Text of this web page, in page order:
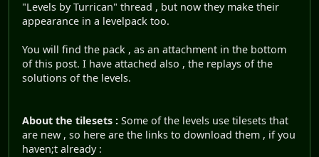
"Levels by Turrican" thread , but now they make their
appearance in a levelpack too.
You will find the pack , as an attachment in the bottom
of this post. I have attached also , the replays of the
solutions of the levels.
About the tilesets : Some of the levels use tilesets that
are new , so here are the links to download them , if you
haven;t already :